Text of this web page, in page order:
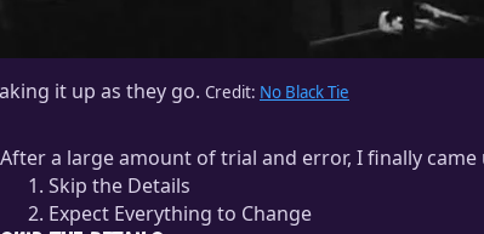
it up as they go. Credit: No Black Tie
After a large amount of trial and error, I finally
Skip the Details
Expect Everything to Change